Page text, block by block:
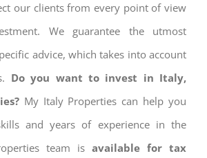
our clients from every point of view
We guarantee the utmost
advice, which takes into account
Do you want to invest in Italy,
My Italy Properties can help you
and years of experience in the
team is available for tax